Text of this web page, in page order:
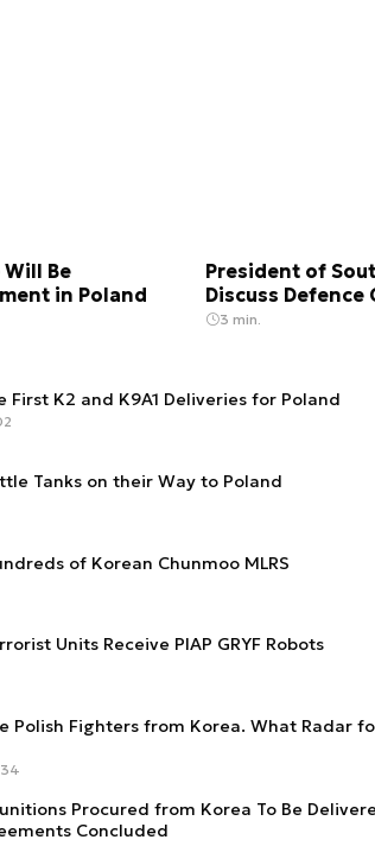
Will Be
in Poland
President of
Discuss
3 min.
K2 and K9A1 Deliveries for Poland
Tanks on their Way to Poland
of Korean Chunmoo MLRS
Units Receive PIAP GRYF Robots
Polish Fighters from Korea. What Radar
Procured from Korea To Be
Concluded